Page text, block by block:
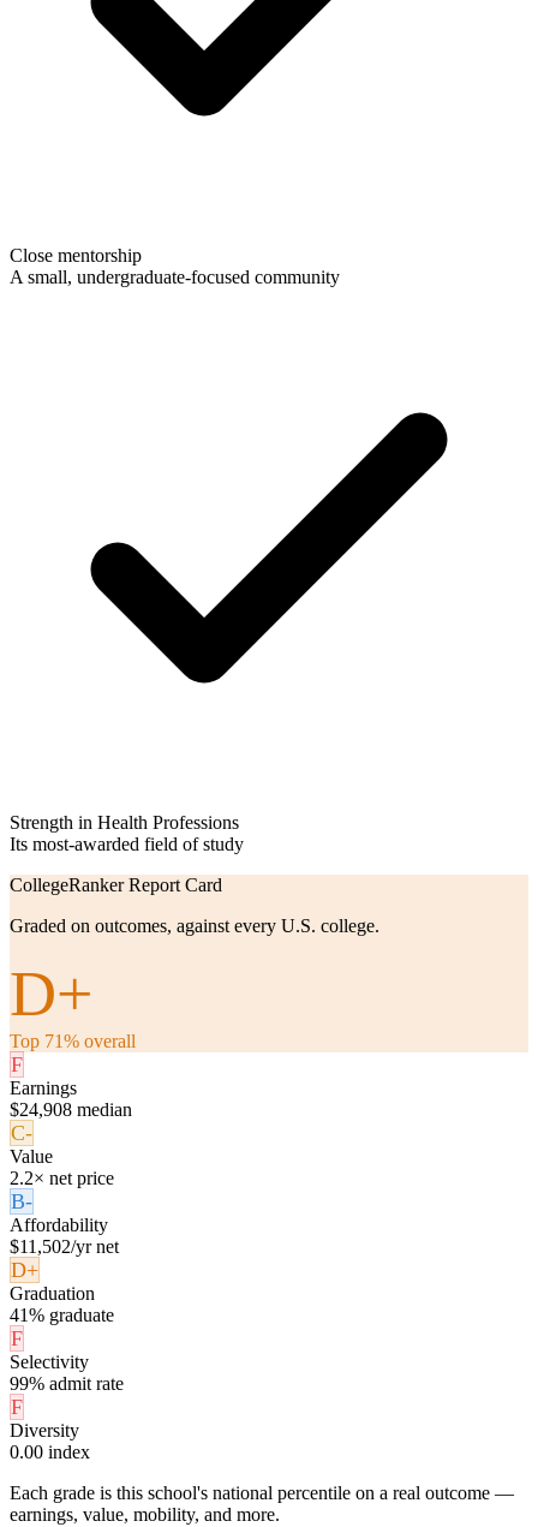
Close mentorship
A small, undergraduate-focused community
Strength in Health Professions
Its most-awarded field of study
CollegeRanker Report Card
Graded on outcomes, against every U.S. college.
D+
Top 71% overall
F
Earnings
$24,908 median
C-
Value
2.2× net price
B-
Affordability
$11,502/yr net
D+
Graduation
41% graduate
F
Selectivity
99% admit rate
F
Diversity
0.00 index
Each grade is this school's national percentile on a real outcome —
earnings, value, mobility, and more.